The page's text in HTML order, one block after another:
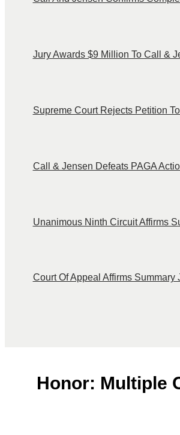
Jury Awards $9 Million To Call &
Supreme Court Rejects Petition
Call & Jensen Defeats PAGA
Unanimous Ninth Circuit Affirms
Court Of Appeal Affirms
Honor: Multiple